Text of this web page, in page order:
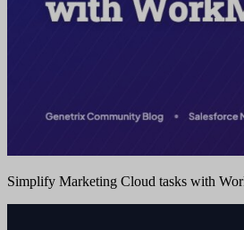
Simplify Marketing Cloud tasks with